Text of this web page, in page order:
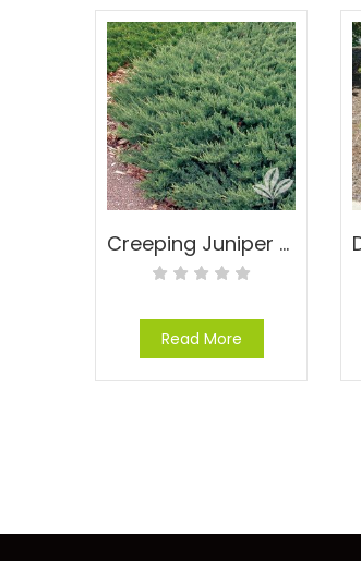
Creeping Juniper – Juniperus prostrata
Read More